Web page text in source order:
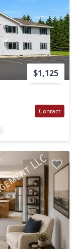
$1,125
Contact